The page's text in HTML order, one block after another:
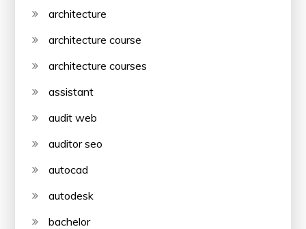
architecture
architecture course
architecture courses
assistant
audit web
auditor seo
autocad
autodesk
bachelor